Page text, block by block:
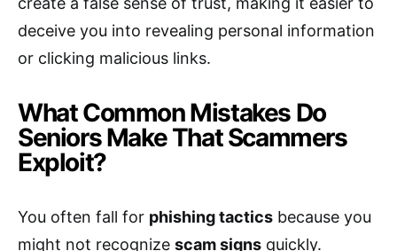
deceive you into revealing personal information
or clicking malicious links.
What Common Mistakes Do
Seniors Make That Scammers
Exploit?
You often fall for phishing tactics because you
might not recognize scam signs quickly.